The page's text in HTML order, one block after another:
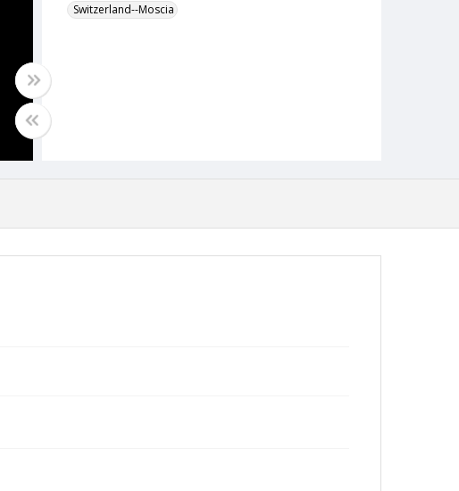
Switzerland--Moscia